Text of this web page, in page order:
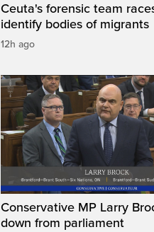
Ceuta's forensic team
identify bodies of migrants
12h ago
Conservative MP Larry
down from parliament